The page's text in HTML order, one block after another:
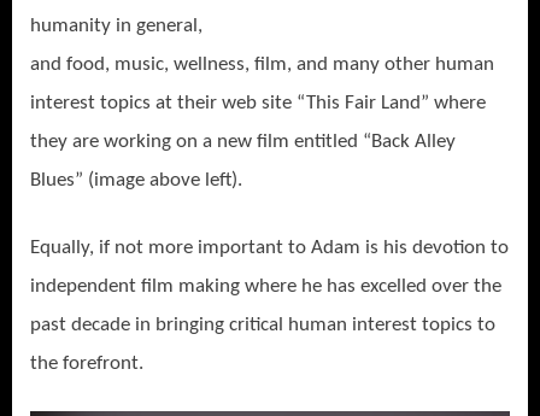
humanity in general,
and food, music, wellness, film, and many other human
interest topics at their web site “This Fair Land” where
they are working on a new film entitled “Back Alley
Blues” (image above left).
Equally, if not more important to Adam is his devotion to
independent film making where he has excelled over the
past decade in bringing critical human interest topics to
the forefront.